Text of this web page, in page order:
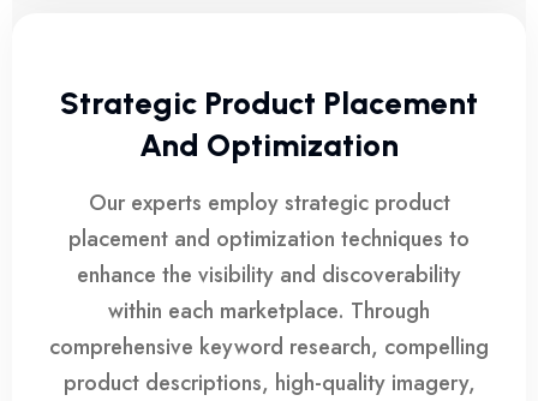
Strategic Product Placement
And Optimization
Our experts employ strategic product
placement and optimization techniques to
enhance the visibility and discoverability
within each marketplace. Through
comprehensive keyword research, compelling
product descriptions, high-quality imagery,